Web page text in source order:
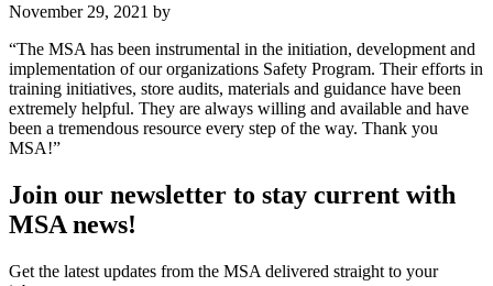
November 29, 2021 by
“The MSA has been instrumental in the initiation, development and
implementation of our organizations Safety Program. Their efforts in
training initiatives, store audits, materials and guidance have been
extremely helpful. They are always willing and available and have
been a tremendous resource every step of the way. Thank you
MSA!”
Primary
Sidebar
Join our newsletter to stay current with
MSA news!
Get the latest updates from the MSA delivered straight to your